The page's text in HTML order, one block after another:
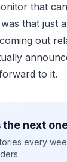
that
that just
out
to it.
next
every